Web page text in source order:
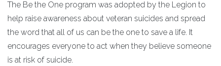
The Be the One program was adopted by the Legion to
help raise awareness about veteran suicides and spread
the word that all of us can be the one to save a life. It
encourages everyone to act when they believe someone
is at risk of suicide.